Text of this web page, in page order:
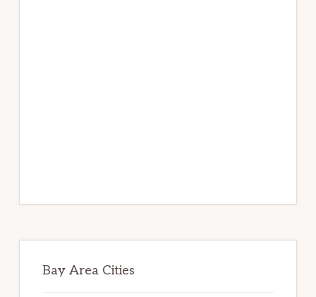
Bay Area Cities